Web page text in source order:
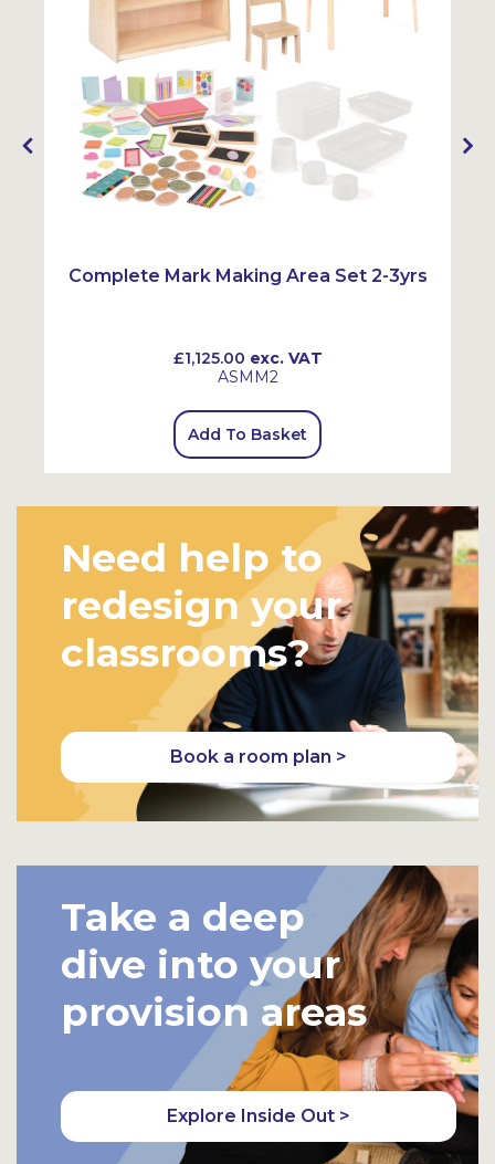
Complete Mark Making Area Set 2-3yrs
£1,125.00 exc. VAT
ASMM2
Add To Basket
Need help to
redesign your
classrooms?
Book a room plan >
Take a deep
dive into your
provision areas
Explore Inside Out >